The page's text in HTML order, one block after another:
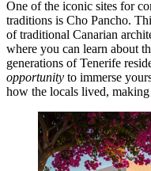
One of the iconic sites for
traditions is Cho Pancho.
of traditional Canarian
where you can learn about
generations of Tenerife
opportunity to immerse
how the locals lived,